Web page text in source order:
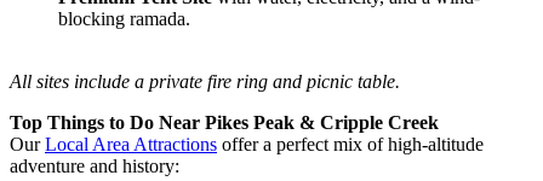
blocking ramada.
All sites include a private fire ring and picnic table.
Top Things to Do Near Pikes Peak & Cripple Creek
OurLocal Area Attractions offer a perfect mix of high-altitude
adventure and history: